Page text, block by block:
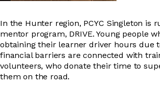
In the Hunter region, PCYC Singleton is
mentor program, DRIVE. Young people
obtaining their learner driver hours due
financial barriers are connected with
volunteers, who donate their time to
them on the road.